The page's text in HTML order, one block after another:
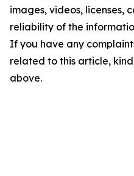
images, videos, licenses,
reliability of the
If you have any
related to this article,
above.